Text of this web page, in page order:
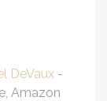
DeVaux -
Amazon